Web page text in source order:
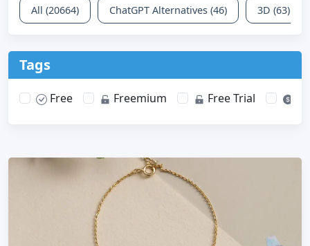
All (20664) ChatGPT Alternatives (46) 3D (63)
Tags
Free Freemium Free Trial